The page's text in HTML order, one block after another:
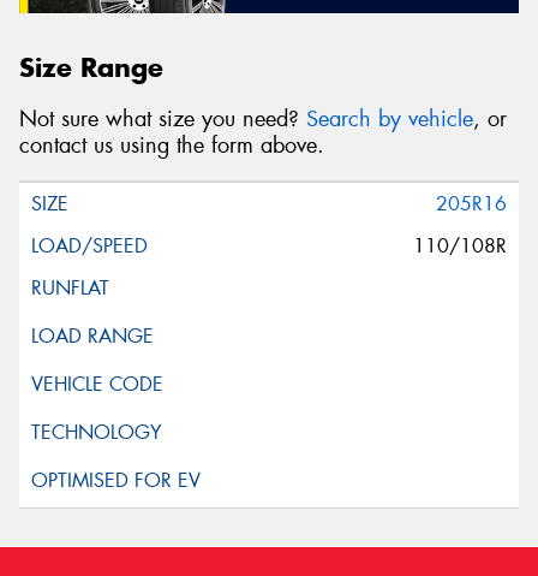
Size Range
Not sure what size you need? Search by vehicle, or
contact us using the form above.
205R16
110/108R